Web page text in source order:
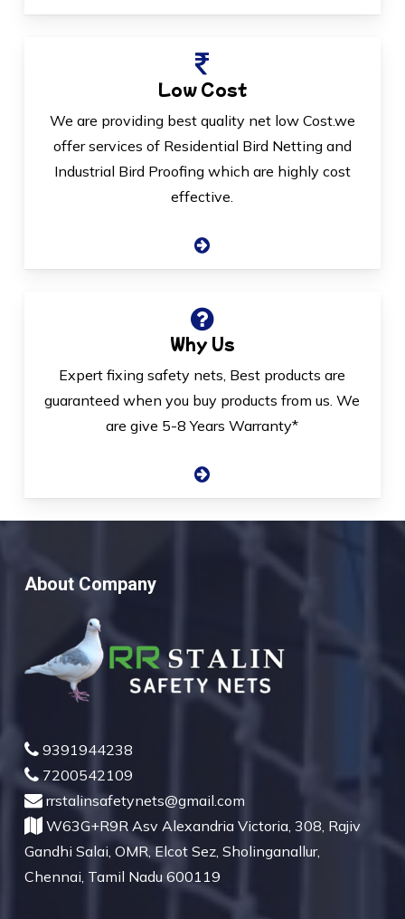
Low Cost
We are providing best quality net low Cost.we
offer services of Residential Bird Netting and
Industrial Bird Proofing which are highly cost
effective.
Why Us
Expert fixing safety nets, Best products are
guaranteed when you buy products from us. We
are give 5-8 Years Warranty*
About Company
9391944238
7200542109
rrstalinsafetynets@gmail.com
W63G+R9R Asv Alexandria Victoria, 308, Rajiv
Gandhi Salai, OMR, Elcot Sez, Sholinganallur,
Chennai, Tamil Nadu 600119